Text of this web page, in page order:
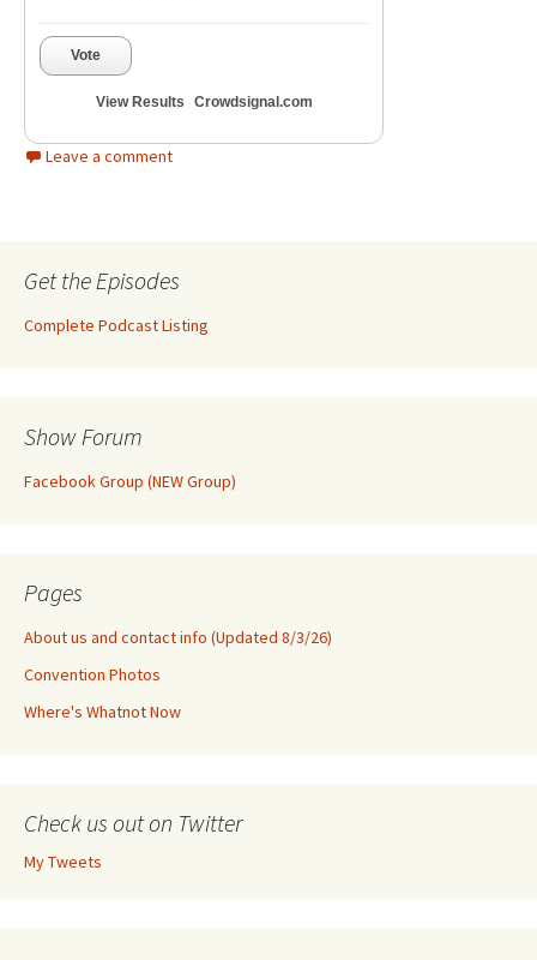
Vote
View Results Crowdsignal.com
Leave a comment
Get the Episodes
Complete Podcast Listing
Show Forum
Facebook Group (NEW Group)
Pages
About us and contact info (Updated 8/3/26)
Convention Photos
Where's Whatnot Now
Check us out on Twitter
My Tweets